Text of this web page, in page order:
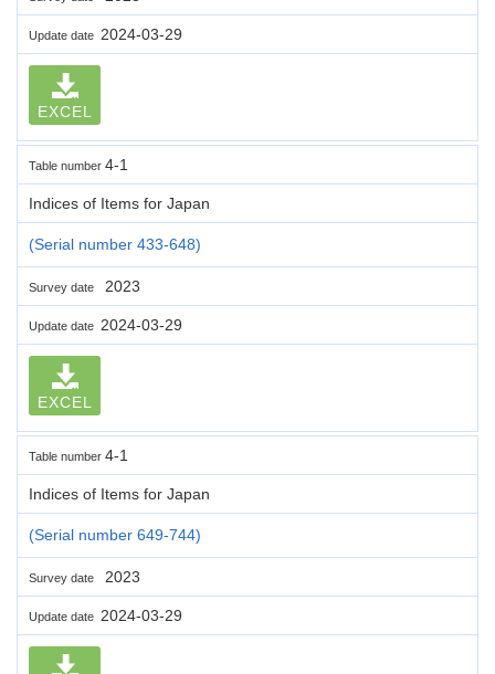
Update date 2024-03-29
EXCEL
Table number 4-1
Indices of Items for Japan
(Serial number 433-648)
Survey date 2023
Update date 2024-03-29
EXCEL
Table number 4-1
Indices of Items for Japan
(Serial number 649-744)
Survey date 2023
Update date 2024-03-29